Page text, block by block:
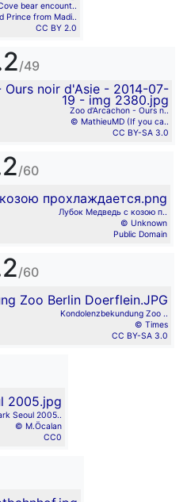
bear encount..
Prince from Madi..
CC BY 2.0
/49
Zoo d'Arcachon - Ours n..
© MathieuMD (If you ca..
CC BY-SA 3.0
/60
Лубок Медведь с козою п..
© Unknown
Public Domain
/60
Kondolenzbekundung Zoo ..
© Times
CC BY-SA 3.0
Seoul 2005..
© M.Öcalan
CC0